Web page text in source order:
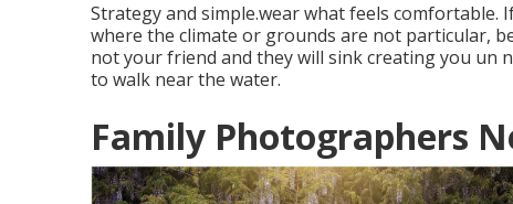
Strategy and simple.wear what feels
where the climate or grounds are not particular,
not your friend and they will sink creating you un
to walk near the water.
Family Photographers